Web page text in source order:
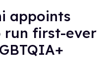
appoints
run first-ever